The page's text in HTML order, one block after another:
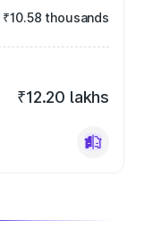
₹10.58 thousands
₹12.20 lakhs